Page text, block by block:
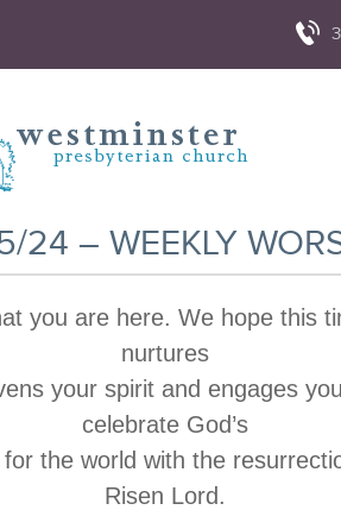
24 – WEEKLY
you are here. We hope this
nurtures
your spirit and engages
celebrate God’s
for the world with the
Risen Lord.